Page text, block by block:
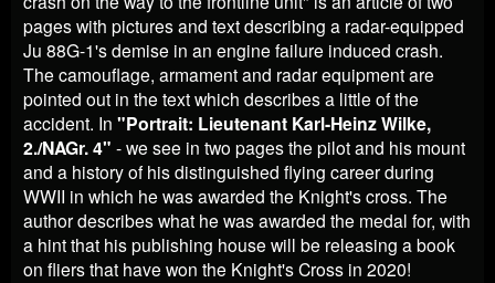
pages with pictures and text describing a radar-equipped
Ju 88G-1's demise in an engine failure induced crash.
The camouflage, armament and radar equipment are
pointed out in the text which describes a little of the
accident. In "Portrait: Lieutenant Karl-Heinz Wilke,
2./NAGr. 4" - we see in two pages the pilot and his mount
and a history of his distinguished flying career during
WWII in which he was awarded the Knight's cross. The
author describes what he was awarded the medal for, with
a hint that his publishing house will be releasing a book
on fliers that have won the Knight's Cross in 2020!